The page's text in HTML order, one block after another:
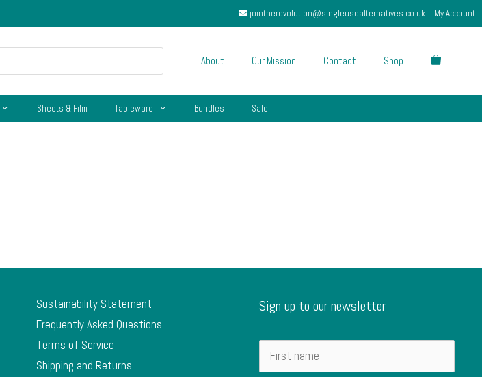
jointherevolution@singleusealternatives.co.uk My Account
About Our Mission Contact Shop
Sheets & Film Tableware Bundles Sale!
Sustainability Statement
Frequently Asked Questions
Terms of Service
Shipping and Returns
Sign up to our newsletter